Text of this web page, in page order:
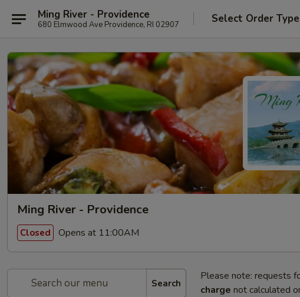
Ming River - Providence
680 Elmwood Ave Providence, RI 02907 Select Order Type
Ming River - Providence
Closed Opens at 11:00AM
Search
Please note: requests
charge not calculated